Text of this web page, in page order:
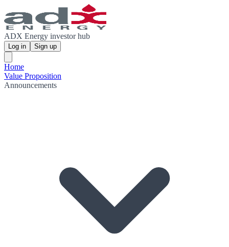
ADX Energy investor hub
Log in Sign up
Home
Value Proposition
Announcements